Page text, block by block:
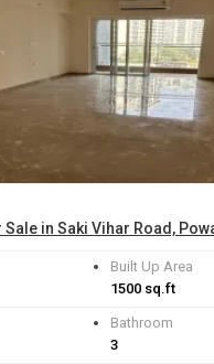
Built Up Area
1500 sq.ft
Bathroom
3